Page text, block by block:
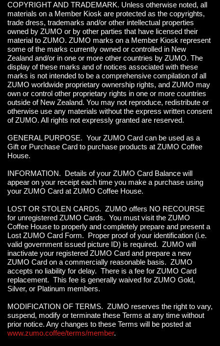
COPYRIGHT AND TRADEMARK. Unless otherwise noted, all
materials on a Member Kiosk are protected as the copyrights,
trade dress, trademarks and/or other intellectual properties
owned by ZUMO or by other parties that have licensed their
material to ZUMO. ZUMO marks on a Member Kiosk represent
some of the marks currently owned or controlled in New
Zealand and/or in one or more other countries by ZUMO. The
display of these marks and of notices associated with these
marks is not intended to be a comprehensive compilation of all
ZUMO worldwide proprietary ownership rights, and ZUMO may
own or control other proprietary rights in one or more countries
outside of New Zealand. You may not reproduce, redistribute or
otherwise use any materials without the express written consent
of ZUMO. All rights not expressly granted are reserved.
GENERAL PURPOSE. Your ZUMO Card can be used as a
Gift or Purchase Card to purchase products at ZUMO Coffee
House.
INFORMATION. Details of your ZUMO Card Balance will
appear on your receipt each time you make a purchase using
your ZUMO Card at ZUMO Coffee House.
LOST OR STOLEN CARDS. ZUMO offers NO RECOURSE
for unregistered ZUMO Cards. You must visit the ZUMO
Coffee House to properly and completely prepare and present a
Lost ZUMO Card Form. Proper proof of your identification (i.e.
valid government issued picture ID) is required. ZUMO will
inactivate your registered ZUMO Card and prepare a new
ZUMO Card on a commercially reasonable basis. ZUMO
accepts no liability for delay. There is a fee for ZUMO Card
replacement. This fee is generally waived for ZUMO Gold,
Silver, or Platinum members.
MODIFICATION OF TERMS. ZUMO reserves the right to vary,
suspend, modify or terminate these Terms at any time without
prior notice. Any changes to these Terms will be posted at
www.zumo.coffee/terms/member.